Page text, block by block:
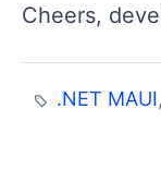
Cheers,
.NET MAUI,